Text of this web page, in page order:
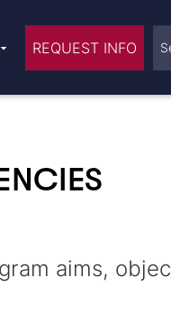
REQUEST INFO
aims,